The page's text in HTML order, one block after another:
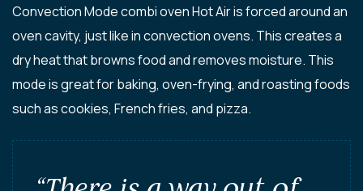
Convection Mode combi oven Hot Air is forced around an
oven cavity, just like in convection ovens. This creates a
dry heat that browns food and removes moisture. This
mode is great for baking, oven-frying, and roasting foods
such as cookies, French fries, and pizza.